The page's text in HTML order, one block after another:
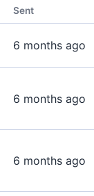
Sent
6 months ago
6 months ago
6 months ago